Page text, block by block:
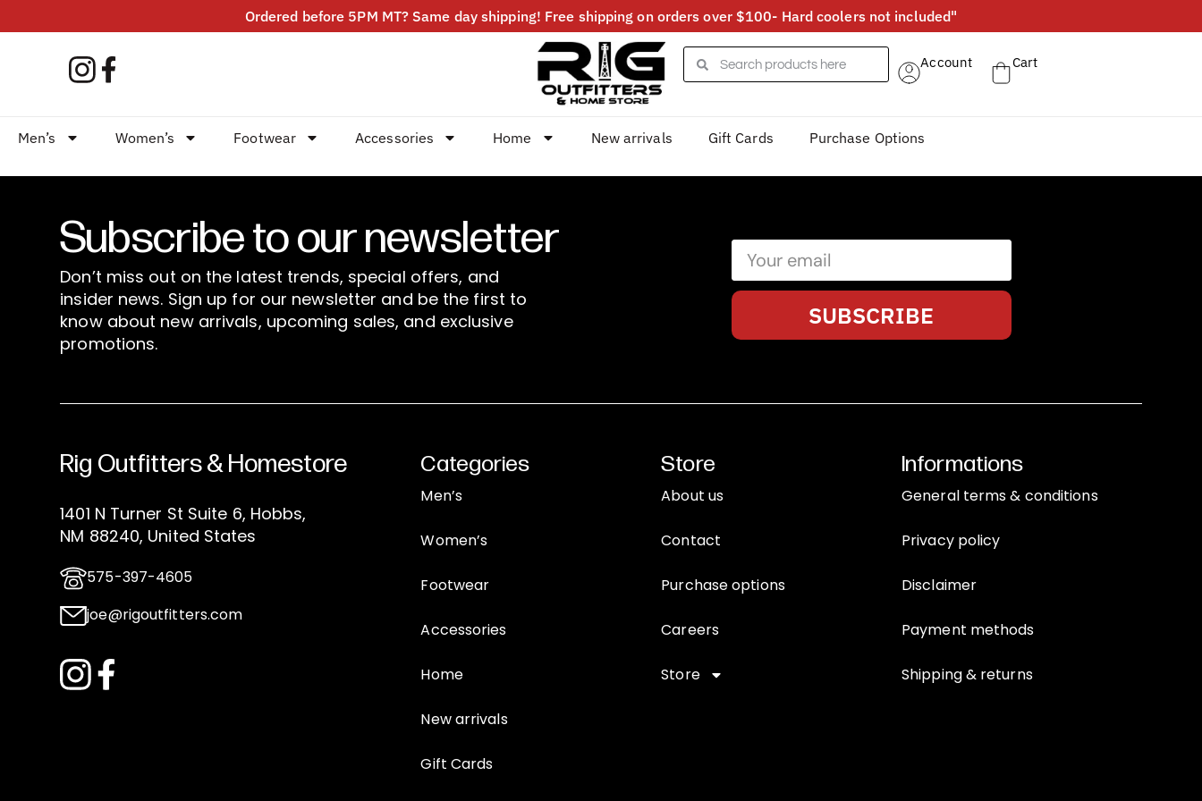
Ordered before 5PM MT? Same day shipping! Free shipping on orders over $100- Hard coolers not included"
Account Cart
Men’s Women’s Footwear Accessories Home New arrivals Gift Cards Purchase Options
Subscribe to our newsletter
Don’t miss out on the latest trends, special offers, and
insider news. Sign up for our newsletter and be the first to
know about new arrivals, upcoming sales, and exclusive
promotions.
SUBSCRIBE
Rig Outfitters & Homestore
1401 N Turner St Suite 6, Hobbs,
NM 88240, United States
575-397-4605
joe@rigoutfitters.com
Categories
Men’s
Women’s
Footwear
Accessories
Home
New arrivals
Gift Cards
Store
About us
Contact
Purchase options
Careers
Store
Informations
General terms & conditions
Privacy policy
Disclaimer
Payment methods
Shipping & returns